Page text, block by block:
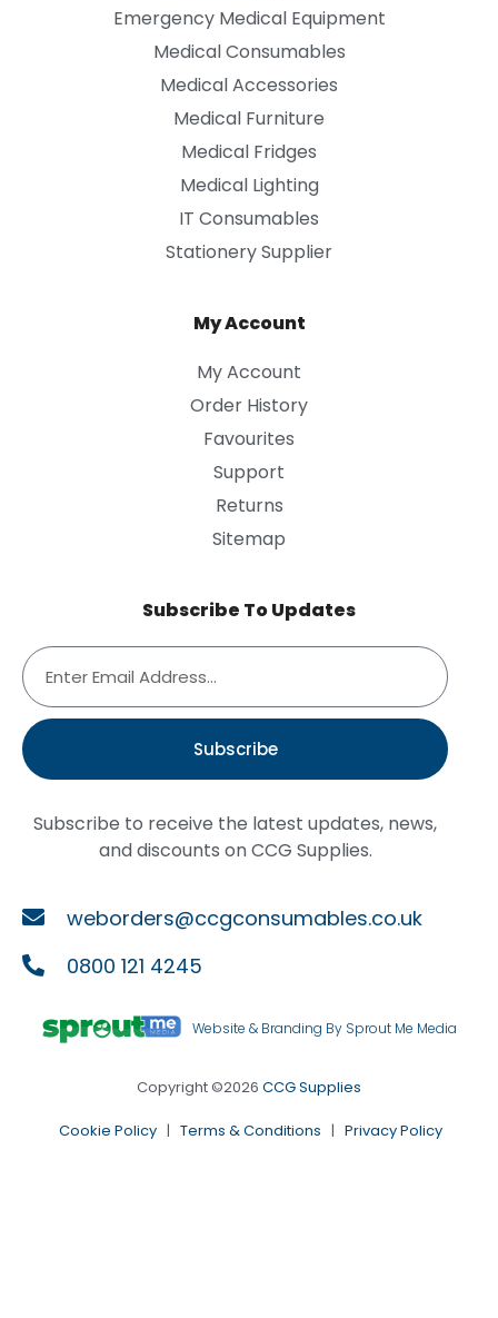
Emergency Medical Equipment
Medical Consumables
Medical Accessories
Medical Furniture
Medical Fridges
Medical Lighting
IT Consumables
Stationery Supplier
My Account
My Account
Order History
Favourites
Support
Returns
Sitemap
Subscribe To Updates
Subscribe
Subscribe to receive the latest updates, news,
and discounts on CCG Supplies.
weborders@ccgconsumables.co.uk
0800 121 4245
Website & Branding By Sprout Me Media
Copyright ©2026 CCG Supplies
Cookie Policy | Terms & Conditions | Privacy Policy